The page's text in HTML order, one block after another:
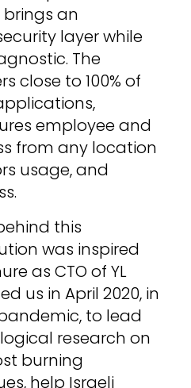
an
layer while
The
close to 100% of
employee and
from any location
usage, and
this
was inspired
as CTO of YL
us in April 2020, in
to lead
research on
burning
help Israeli